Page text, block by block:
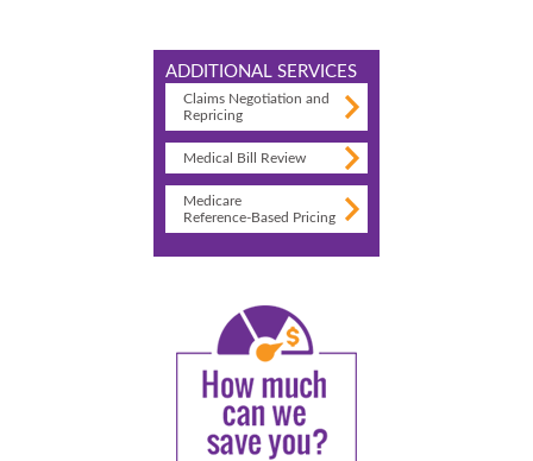
ADDITIONAL SERVICES
Claims Negotiation and
Repricing
Medical Bill Review
Medicare
Reference-Based Pricing